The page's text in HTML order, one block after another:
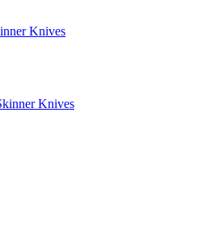
Knives
Knives